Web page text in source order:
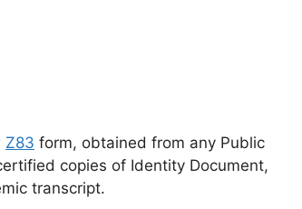
Z83 form, obtained from any Public
copies of Identity Document,
transcript.